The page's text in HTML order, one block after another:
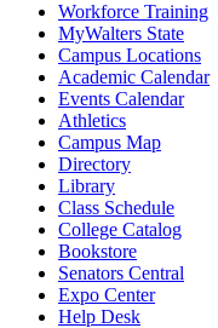
Workforce Training
MyWalters State
Campus Locations
Academic Calendar
Events Calendar
Athletics
Campus Map
Directory
Library
Class Schedule
College Catalog
Bookstore
Senators Central
Expo Center
Help Desk